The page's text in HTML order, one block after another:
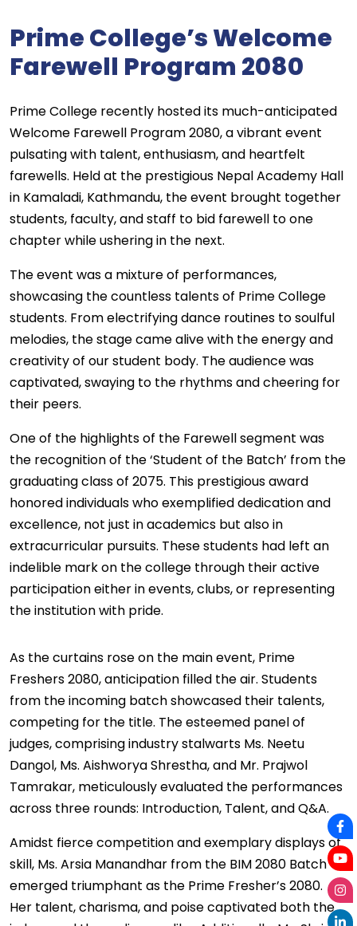
Prime College’s Welcome
Farewell Program 2080
Prime College recently hosted its much-anticipated
Welcome Farewell Program 2080, a vibrant event
pulsating with talent, enthusiasm, and heartfelt
farewells. Held at the prestigious Nepal Academy Hall
in Kamaladi, Kathmandu, the event brought together
students, faculty, and staff to bid farewell to one
chapter while ushering in the next.
The event was a mixture of performances,
showcasing the countless talents of Prime College
students. From electrifying dance routines to soulful
melodies, the stage came alive with the energy and
creativity of our student body. The audience was
captivated, swaying to the rhythms and cheering for
their peers.
One of the highlights of the Farewell segment was
the recognition of the ‘Student of the Batch’ from the
graduating class of 2075. This prestigious award
honored individuals who exemplified dedication and
excellence, not just in academics but also in
extracurricular pursuits. These students had left an
indelible mark on the college through their active
participation either in events, clubs, or representing
the institution with pride.
As the curtains rose on the main event, Prime
Freshers 2080, anticipation filled the air. Students
from the incoming batch showcased their talents,
competing for the title. The esteemed panel of
judges, comprising industry stalwarts Ms. Neetu
Dangol, Ms. Aishworya Shrestha, and Mr. Prajwol
Tamrakar, meticulously evaluated the performances
across three rounds: Introduction, Talent, and Q&A.
Amidst fierce competition and exemplary displays of
skill, Ms. Arsia Manandhar from the BIM 2080 Batch
emerged triumphant as the Prime Fresher’s 2080.
Her talent, charisma, and poise captivated both the